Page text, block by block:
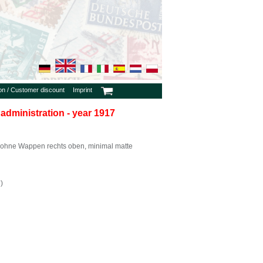
/ Customer discount Imprint
- year 1917
Wappen rechts oben, minimal matte